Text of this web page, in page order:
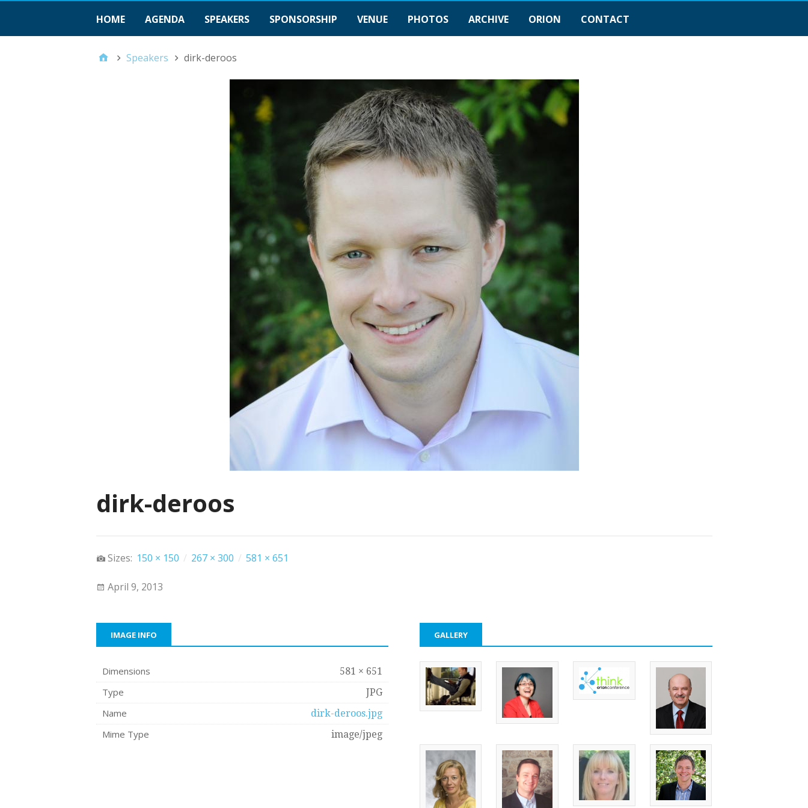
HOME AGENDA SPEAKERS SPONSORSHIP VENUE PHOTOS ARCHIVE ORION CONTACT
Speakers dirk-deroos
dirk-deroos
Sizes: 150 × 150 / 267 × 300 / 581 × 651
April 9, 2013
IMAGE INFO
Dimensions 581 × 651
Type JPG
Name dirk-deroos.jpg
Mime Type image/jpeg
GALLERY